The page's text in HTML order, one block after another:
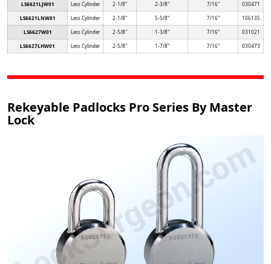
LS6621LJW01 Less Cylinder 2-1/8" 2-3/8" 7/16" 030471
LS6621LNW01 Less Cylinder 2-1/8" 5-5/8" 7/16" 106135
LS6627W01 Less Cylinder 2-5/8" 1-3/8" 7/16" 031021
LS6627LHW01 Less Cylinder 2-5/8" 1-7/8" 7/16" 030473
Rekeyable Padlocks Pro Series By Master
Lock